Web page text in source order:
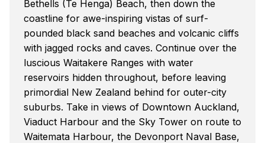
Bethells (Te Henga) Beach, then down the
coastline for awe-inspiring vistas of surf-
pounded black sand beaches and volcanic cliffs
with jagged rocks and caves. Continue over the
luscious Waitakere Ranges with water
reservoirs hidden throughout, before leaving
primordial New Zealand behind for outer-city
suburbs. Take in views of Downtown Auckland,
Viaduct Harbour and the Sky Tower on route to
Waitemata Harbour, the Devonport Naval Base,